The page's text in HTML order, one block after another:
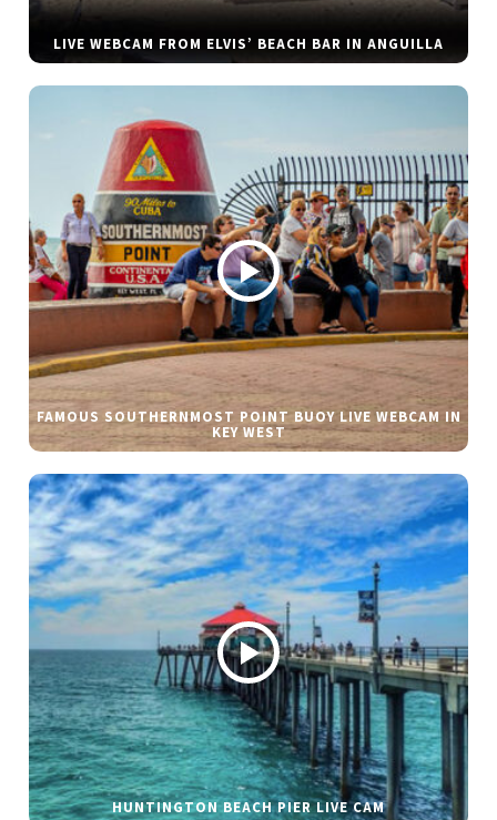
LIVE WEBCAM FROM ELVIS’ BEACH BAR IN ANGUILLA
FAMOUS SOUTHERNMOST POINT BUOY LIVE WEBCAM IN
KEY WEST
HUNTINGTON BEACH PIER LIVE CAM